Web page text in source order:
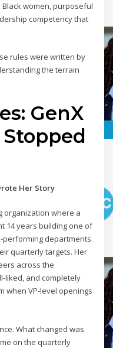
women, purposeful
competency that
rules were written by
the terrain
GenX
Her Story
organization where a
14 years building one of
performing departments.
quarterly targets. Her
across the
liked, and completely
when VP-level openings
What changed was
on the quarterly